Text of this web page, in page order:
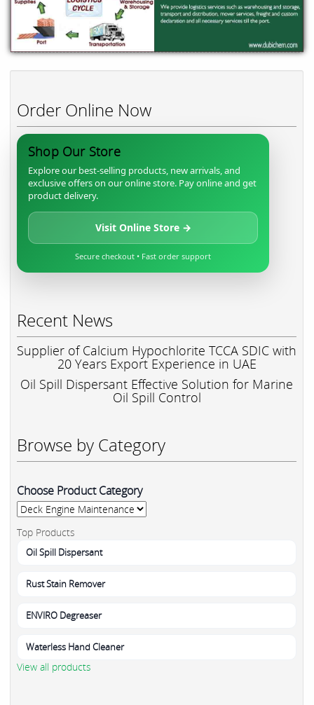
Order Online Now
Shop Our Store
Explore our best-selling products, new arrivals, and
exclusive offers on our online store. Pay online and get
product delivery.
Visit Online Store →
Secure checkout • Fast order support
Recent News
Supplier of Calcium Hypochlorite TCCA SDIC with
20 Years Export Experience in UAE
Oil Spill Dispersant Effective Solution for Marine
Oil Spill Control
Browse by Category
Choose Product Category
Top Products
Oil Spill Dispersant
Rust Stain Remover
ENVIRO Degreaser
Waterless Hand Cleaner
View all products